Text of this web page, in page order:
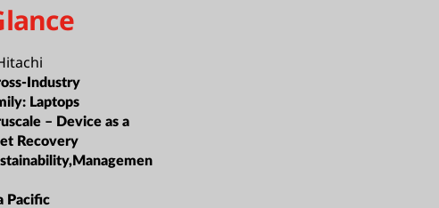
Industry
Laptops
– Device as a
Recovery
Pacific